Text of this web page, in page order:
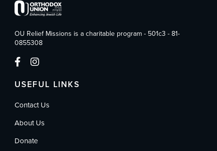
OU Relief Missions is a charitable program - 501c3 - 81-
0855308
USEFUL LINKS
Contact Us
About Us
Donate